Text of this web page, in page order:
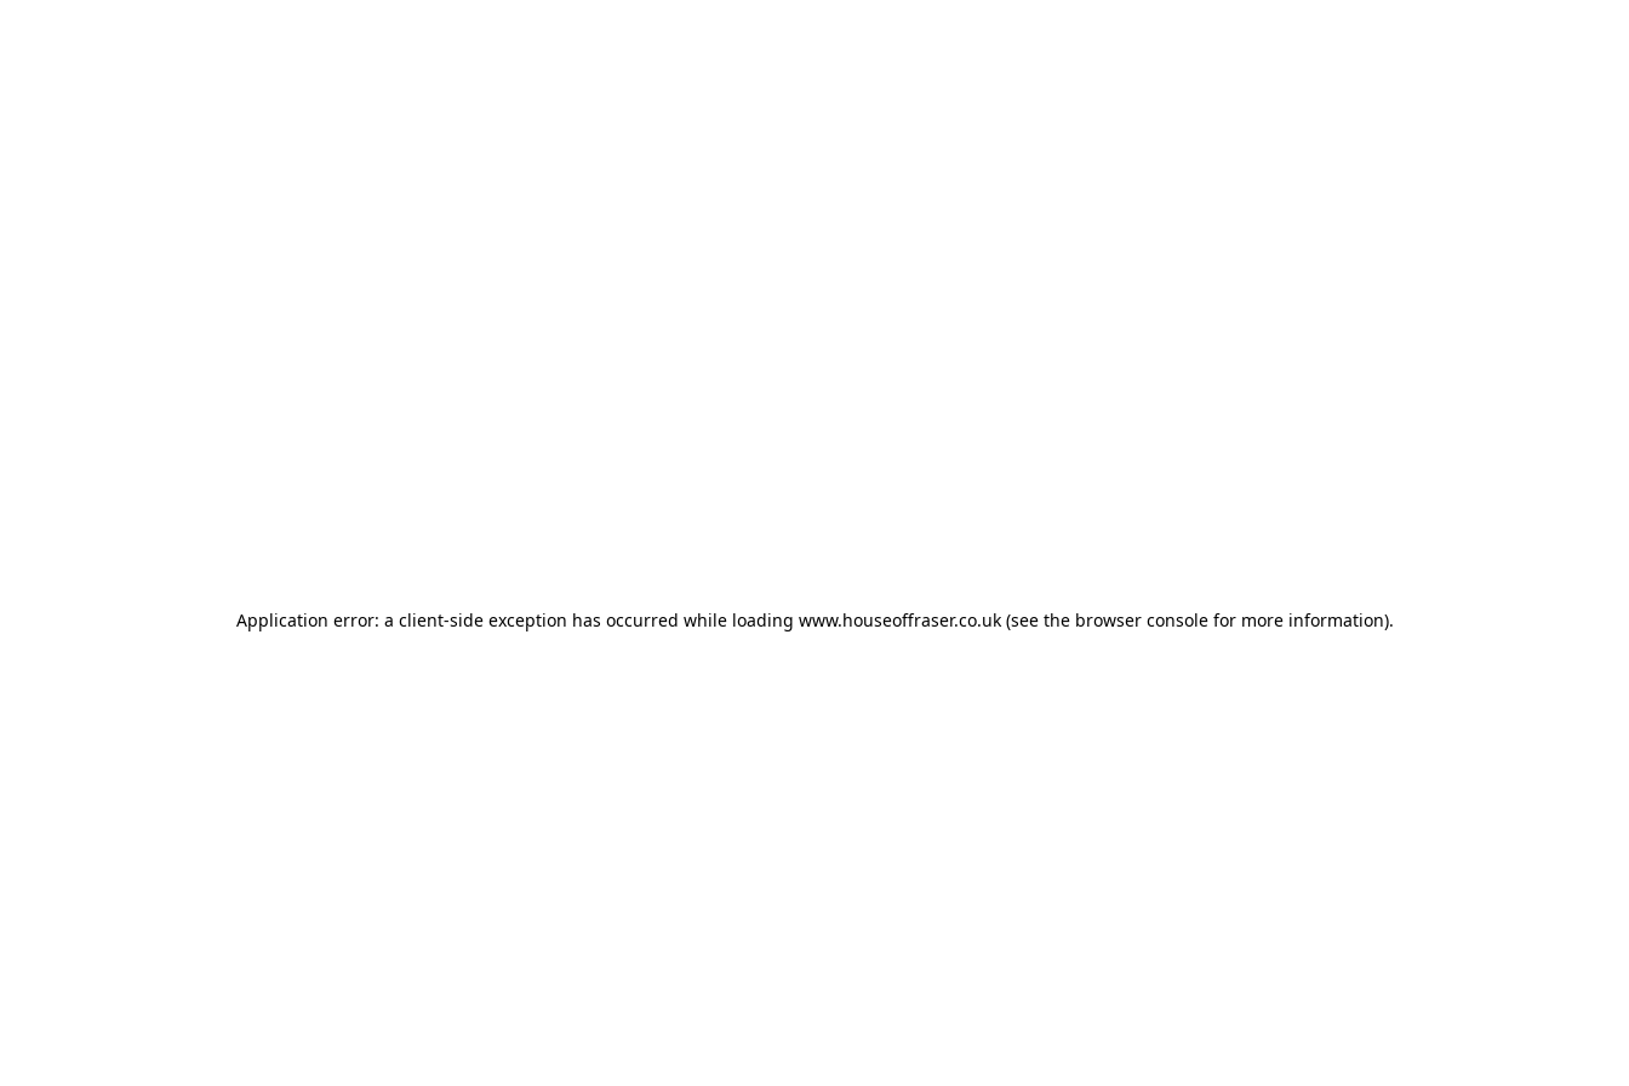
Application error: a client-side exception has occurred while loading www.houseoffraser.co.uk(see the browser consolefor more information).